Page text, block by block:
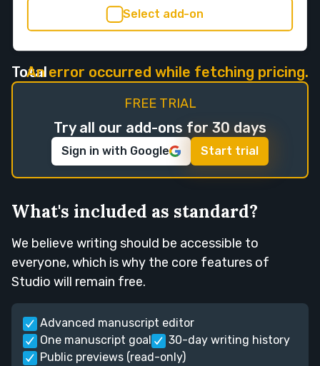
Select add-on
Total
An error occurred while fetching pricing.
FREE TRIAL
Try all our add-ons for 30 days
Sign in with Google Start trial
What's included as standard?
We believe writing should be accessible to
everyone, which is why the core features of
Studio will remain free.
Advanced manuscript editor
One manuscript goal
30-day writing history
Public previews (read-only)